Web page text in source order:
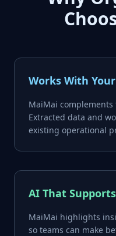
Works With
MaiMai
Extracted data and
existing operational
AI That
MaiMai highlights
so teams can make